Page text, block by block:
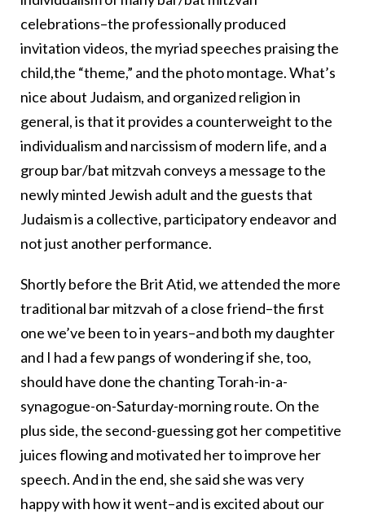
celebrations–the professionally produced
invitation videos, the myriad speeches praising the
child,the “theme,” and the photo montage. What’s
nice about Judaism, and organized religion in
general, is that it provides a counterweight to the
individualism and narcissism of modern life, and a
group bar/bat mitzvah conveys a message to the
newly minted Jewish adult and the guests that
Judaism is a collective, participatory endeavor and
not just another performance.
Shortly before the Brit Atid, we attended the more
traditional bar mitzvah of a close friend–the first
one we’ve been to in years–and both my daughter
and I had a few pangs of wondering if she, too,
should have done the chanting Torah-in-a-
synagogue-on-Saturday-morning route. On the
plus side, the second-guessing got her competitive
juices flowing and motivated her to improve her
speech. And in the end, she said she was very
happy with how it went–and is excited about our